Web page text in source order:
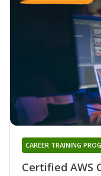
Certified AWS
CAREER TRAINING